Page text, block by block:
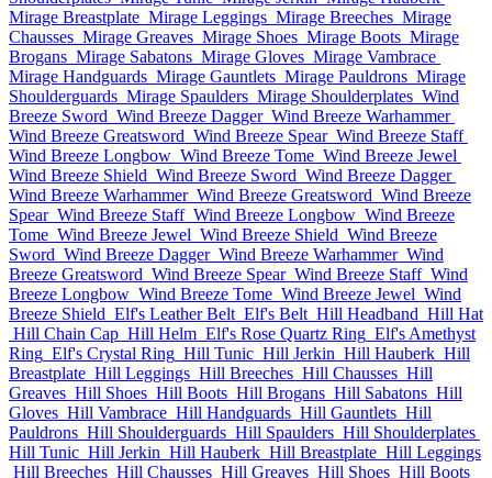
Mirage Breastplate Mirage Leggings Mirage Breeches Mirage
Chausses Mirage Greaves Mirage Shoes Mirage Boots Mirage
Brogans Mirage Sabatons Mirage Gloves Mirage Vambrace
Mirage Handguards Mirage Gauntlets Mirage Pauldrons Mirage
Shoulderguards Mirage Spaulders Mirage Shoulderplates Wind
Breeze Sword Wind Breeze Dagger Wind Breeze Warhammer
Wind Breeze Greatsword Wind Breeze Spear Wind Breeze Staff
Wind Breeze Longbow Wind Breeze Tome Wind Breeze Jewel
Wind Breeze Shield Wind Breeze Sword Wind Breeze Dagger
Wind Breeze Warhammer Wind Breeze Greatsword Wind Breeze
Spear Wind Breeze Staff Wind Breeze Longbow Wind Breeze
Tome Wind Breeze Jewel Wind Breeze Shield Wind Breeze
Sword Wind Breeze Dagger Wind Breeze Warhammer Wind
Breeze Greatsword Wind Breeze Spear Wind Breeze Staff Wind
Breeze Longbow Wind Breeze Tome Wind Breeze Jewel Wind
Breeze Shield Elf's Leather Belt Elf's Belt Hill Headband Hill Hat
Hill Chain Cap Hill Helm Elf's Rose Quartz Ring Elf's Amethyst
Ring Elf's Crystal Ring Hill Tunic Hill Jerkin Hill Hauberk Hill
Breastplate Hill Leggings Hill Breeches Hill Chausses Hill
Greaves Hill Shoes Hill Boots Hill Brogans Hill Sabatons Hill
Gloves Hill Vambrace Hill Handguards Hill Gauntlets Hill
Pauldrons Hill Shoulderguards Hill Spaulders Hill Shoulderplates
Hill Tunic Hill Jerkin Hill Hauberk Hill Breastplate Hill Leggings
Hill Breeches Hill Chausses Hill Greaves Hill Shoes Hill Boots